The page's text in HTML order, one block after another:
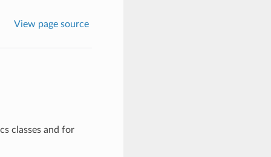
View page source
classes and for